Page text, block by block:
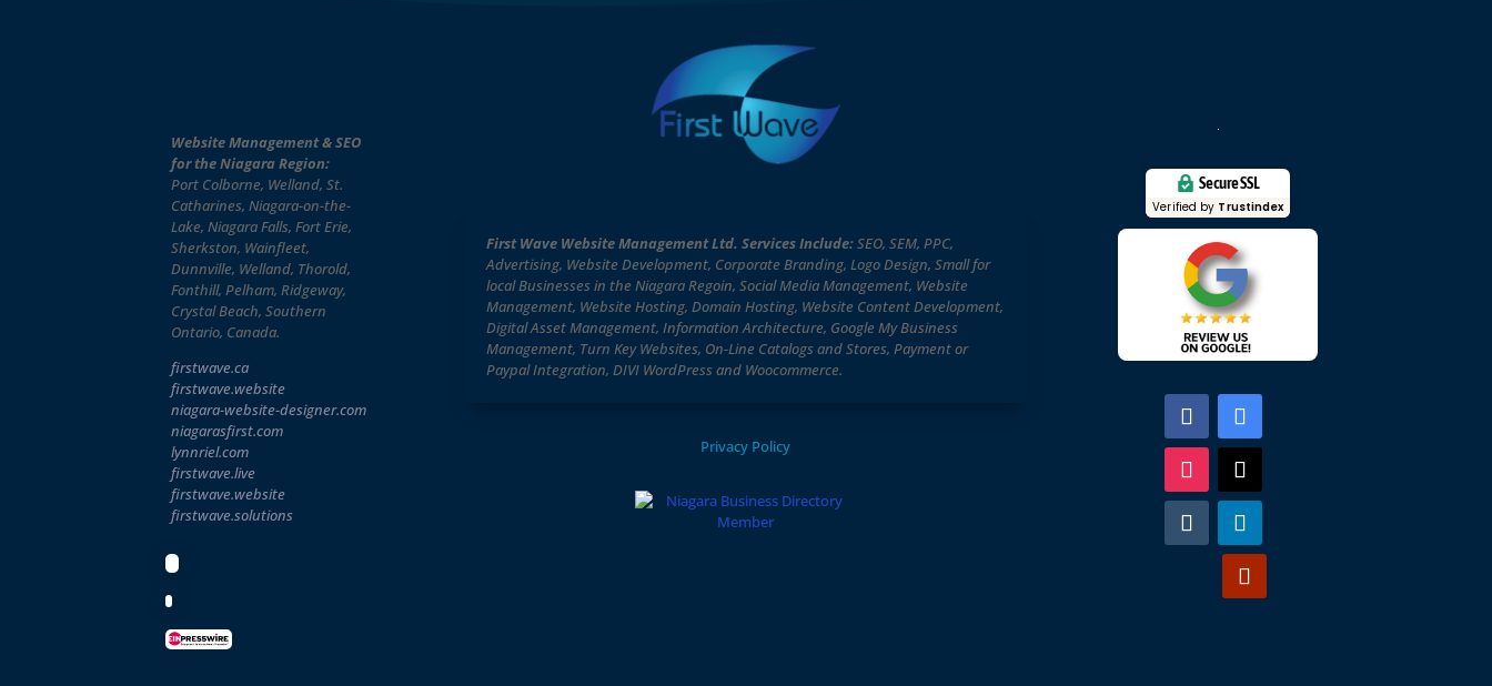
Website Management & SEO
for the Niagara Region:
Port Colborne, Welland, St.
Catharines, Niagara-on-the-
Lake, Niagara Falls, Fort Erie,
Sherkston, Wainfleet,
Dunnville, Welland, Thorold,
Fonthill, Pelham, Ridgeway,
Crystal Beach, Southern
Ontario, Canada.
firstwave.ca
firstwave.website
niagara-website-designer.com
niagarasfirst.com
lynnriel.com
firstwave.live
firstwave.website
firstwave.solutions
First Wave Website Management Ltd. Services Include:SEO, SEM, PPC,
Advertising, Website Development, Corporate Branding, Logo Design, Small for
local Businesses in the Niagara Regoin, Social Media Management, Website
Management, Website Hosting, Domain Hosting, Website Content Development,
Digital Asset Management, Information Architecture, Google My Business
Management, Turn Key Websites, On-Line Catalogs and Stores, Payment or
Paypal Integration, DIVI WordPress and Woocommerce.
Privacy Policy
Secure SSL
Verified by Trustindex